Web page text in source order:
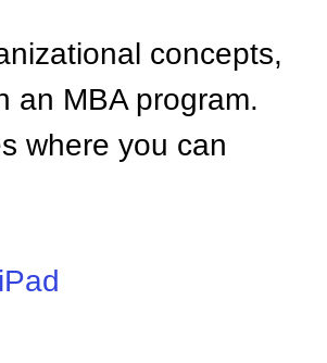
concepts,
an MBA program.
where you can
iPad